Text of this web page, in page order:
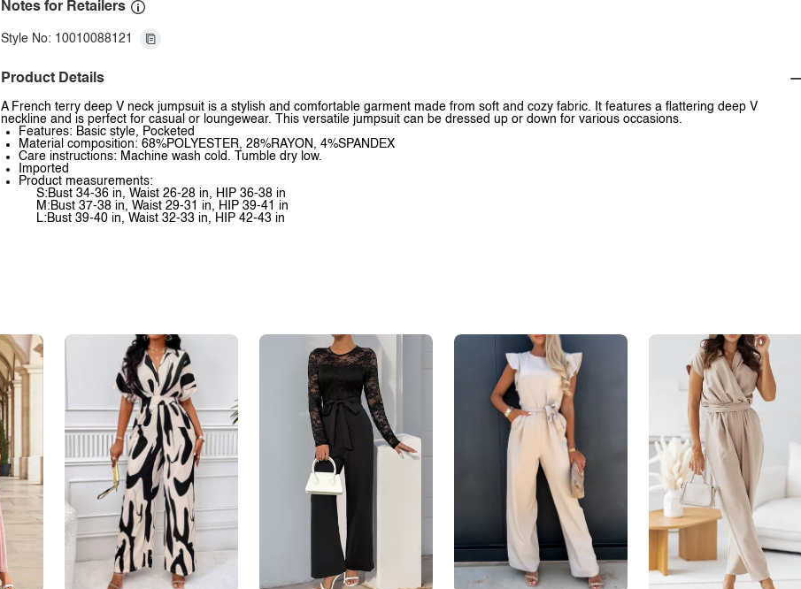
Notes for Retailers
Style No: 10010088121
Product Details
A French terry deep V neck jumpsuit is a stylish and comfortable garment made from soft and cozy fabric. It features a flattering deep V
neckline and is perfect for casual or loungewear. This versatile jumpsuit can be dressed up or down for various occasions.
Features: Basic style, Pocketed
Material composition: 68%POLYESTER, 28%RAYON, 4%SPANDEX
Care instructions: Machine wash cold. Tumble dry low.
Imported
Product measurements:
S:Bust 34-36 in, Waist 26-28 in, HIP 36-38 in
M:Bust 37-38 in, Waist 29-31 in, HIP 39-41 in
L:Bust 39-40 in, Waist 32-33 in, HIP 42-43 in